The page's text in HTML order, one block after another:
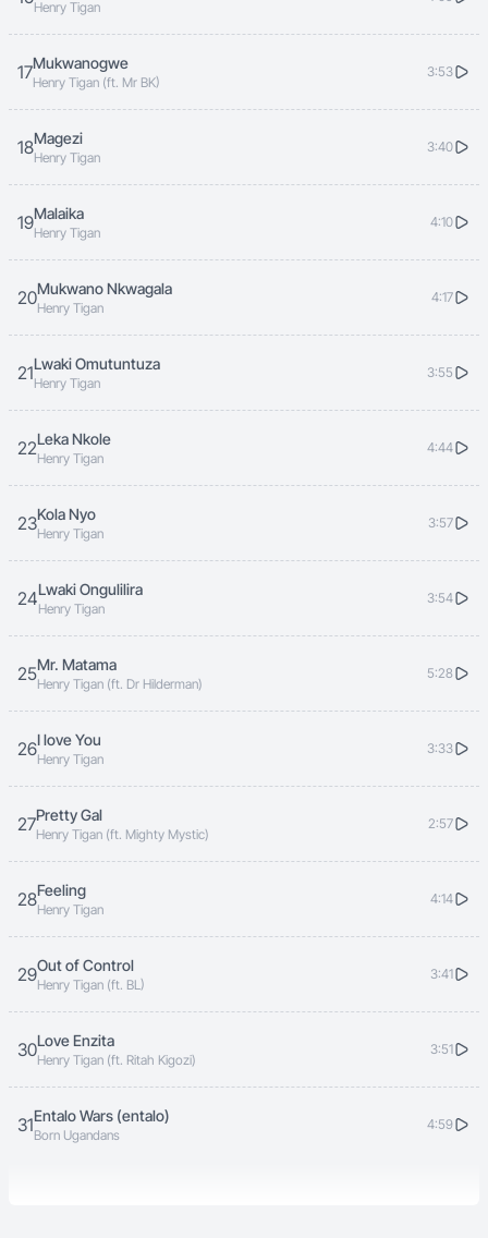
Henry Tigan
17Mukwanogwe
Henry Tigan (ft. Mr BK)
3:53
18Magezi
Henry Tigan
3:40
19Malaika
Henry Tigan
4:10
20Mukwano Nkwagala
Henry Tigan
4:17
21Lwaki Omutuntuza
Henry Tigan
3:55
22Leka Nkole
Henry Tigan
4:44
23Kola Nyo
Henry Tigan
3:57
24Lwaki Ongulilira
Henry Tigan
3:54
25Mr. Matama
Henry Tigan (ft. Dr Hilderman)
5:28
26I love You
Henry Tigan
3:33
27Pretty Gal
Henry Tigan (ft. Mighty Mystic)
2:57
28Feeling
Henry Tigan
4:14
29Out of Control
Henry Tigan (ft. BL)
3:41
30Love Enzita
Henry Tigan (ft. Ritah Kigozi)
3:51
31Entalo Wars (entalo)
Born Ugandans
4:59